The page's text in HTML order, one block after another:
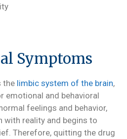
Symptoms
the limbic system of the brain,
emotional and behavioral
feelings and behavior,
with reality and begins to
Therefore, quitting the drug